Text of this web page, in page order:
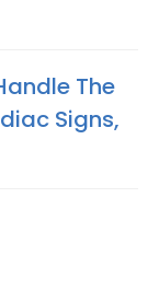
The
Signs,